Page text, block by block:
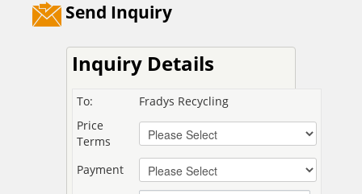
Send Inquiry
Inquiry Details
To:
Fradys Recycling
Price
Terms
Payment